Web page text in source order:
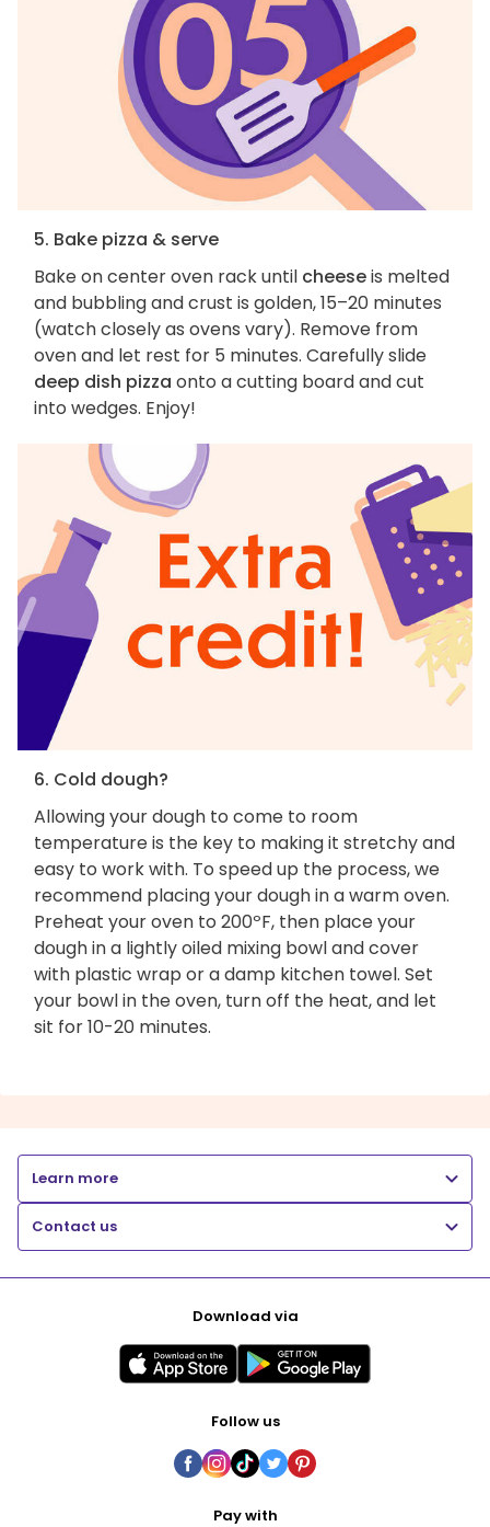
5. Bake pizza & serve
Bake on center oven rack until cheeseis melted
and bubbling and crust is golden, 15–20 minutes
(watch closely as ovens vary). Remove from
oven and let rest for 5 minutes. Carefully slide
deep dish pizza onto a cutting board and cut
into wedges. Enjoy!
6. Cold dough?
Allowing your dough to come to room
temperature is the key to making it stretchy and
easy to work with. To speed up the process, we
recommend placing your dough in a warm oven.
Preheat your oven to 200ºF, then place your
dough in a lightly oiled mixing bowl and cover
with plastic wrap or a damp kitchen towel. Set
your bowl in the oven, turn off the heat, and let
sit for 10-20 minutes.
Learn more
Contact us
Download via
Follow us
Pay with